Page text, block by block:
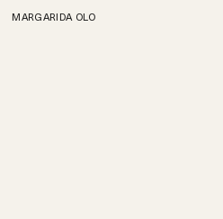
MARGARIDA OLO